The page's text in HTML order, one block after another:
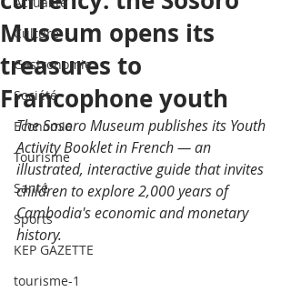
Culture
Gastronomie
Société
Economie
Tourisme
Santé
Sports
KEP GAZETTE
tourisme-1
Museum opens its
treasures to
Francophone youth
The Sosoro Museum publishes its Youth
Activity Booklet in French — an
illustrated, interactive guide that invites
children to explore 2,000 years of
Cambodia's economic and monetary
history.